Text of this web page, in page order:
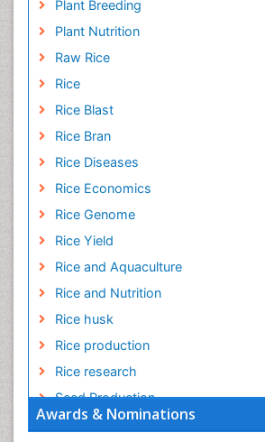
Awards & Nominations
Plant Breeding
Plant Nutrition
Raw Rice
Rice
Rice Blast
Rice Bran
Rice Diseases
Rice Economics
Rice Genome
Rice Yield
Rice and Aquaculture
Rice and Nutrition
Rice husk
Rice production
Rice research
Seed Production
Seed Science and Technology